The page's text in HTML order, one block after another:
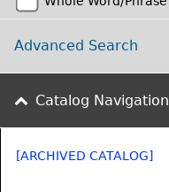
Advanced Search
Catalog Navigation
[ARCHIVED CATALOG]